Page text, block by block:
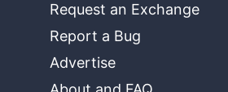
Request an Exchange
Report a Bug
Advertise